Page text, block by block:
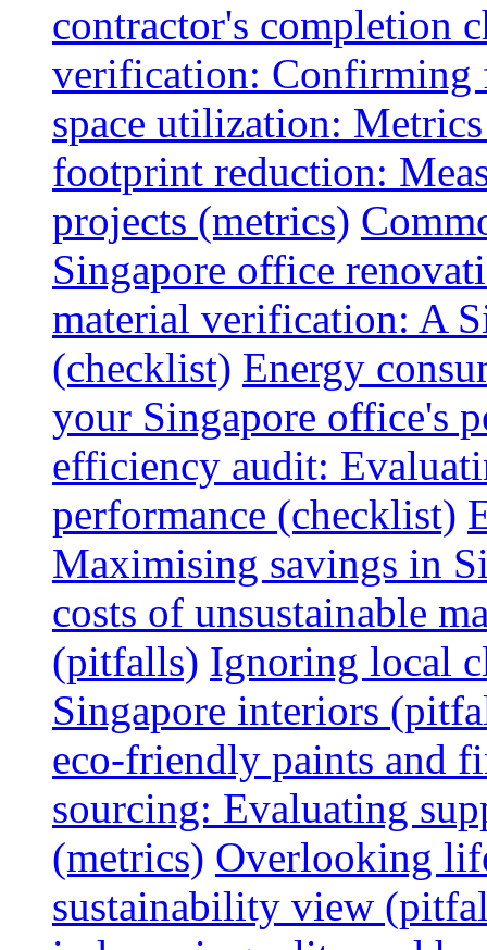
contractor's completion
verification: Confirming
space utilization:
footprint reduction:
projects (metrics)
Singapore office
material verification: A
(checklist) Energy
your Singapore office's
efficiency audit:
performance (checklist)
Maximising savings in
costs of unsustainable
(pitfalls) Ignoring local
Singapore interiors
eco-friendly paints and
sourcing: Evaluating
(metrics) Overlooking
sustainability view